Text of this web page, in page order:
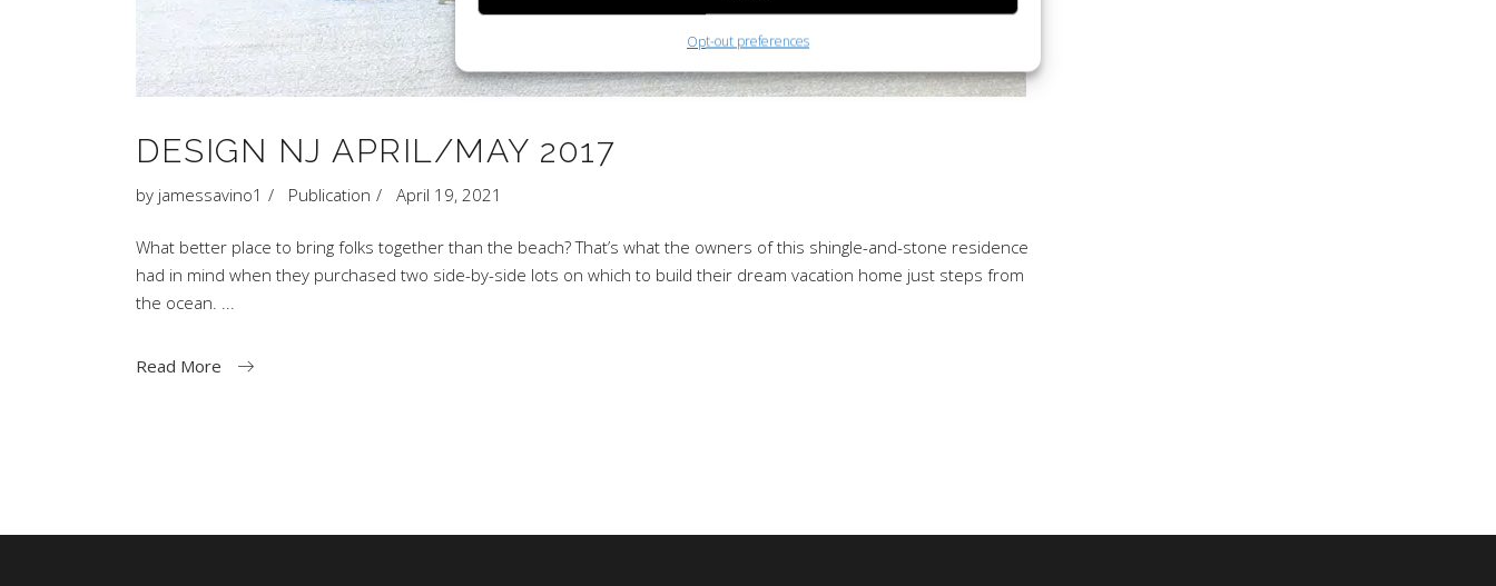
Opt-out preferences
DESIGN NJ APRIL/MAY 2017
by jamessavino1 Publication April 19, 2021
What better place to bring folks together than the beach? That’s what the owners of this shingle-and-stone residence
had in mind when they purchased two side-by-side lots on which to build their dream vacation home just steps from
the ocean.
Read More